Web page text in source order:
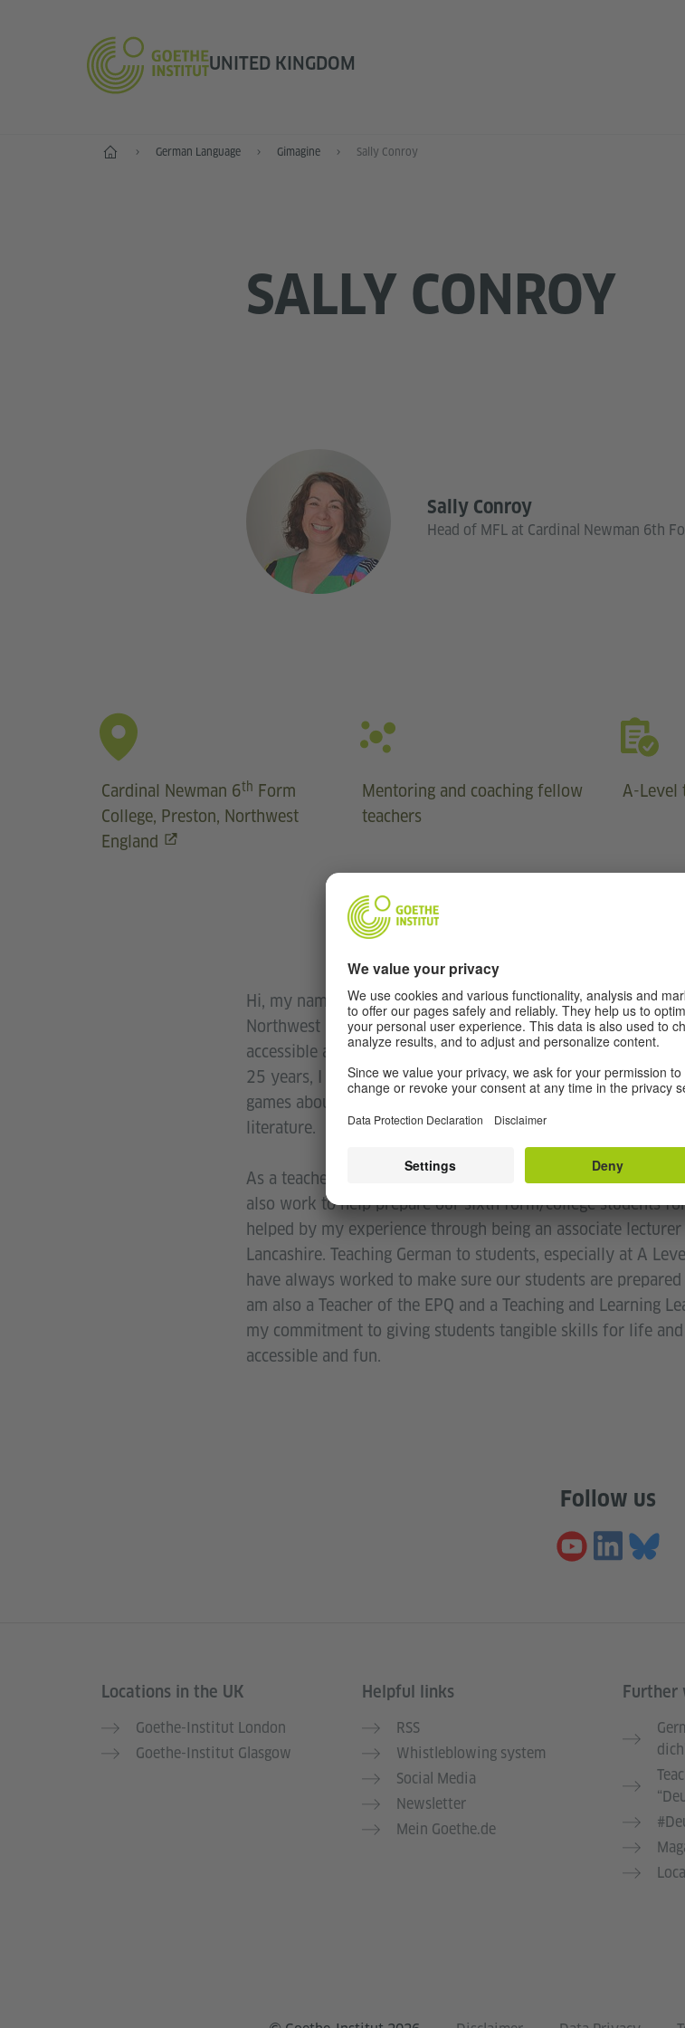
UNITED KINGDOM
Home German Language Gimagine Sally Conroy
SALLY CONROY
Sally Conroy
Head of MFL at Cardinal Newman 6th
Cardinal Newman 6th Form
College, Preston, Northwest
England
Mentoring and coaching fellow
teachers
A-Level
Hi, my name is Sally and I am Head of MFL at Cardinal
Northwest England. I am extremely interested in and
accessible and fun for our young people, and as a teacher
25 years, I have sought to make German fun for our young
games about grammar, as well as running trips abroad and
literature.
As a teacher and Head of Department of German and MFL,
also work to help prepare our sixth form/college students
helped by my experience through being an associate
Lancashire. Teaching German to students, especially at A
have always worked to make sure our students are
am also a Teacher of the EPQ and a Teaching and Learning
my commitment to giving students tangible skills for life
accessible and fun.
Follow us
Information and services
Locations in the UK
Goethe-Institut London
Goethe-Institut Glasgow
Helpful links
RSS
Whistleblowing system
Social Media
Newsletter
Mein Goethe.de
Further